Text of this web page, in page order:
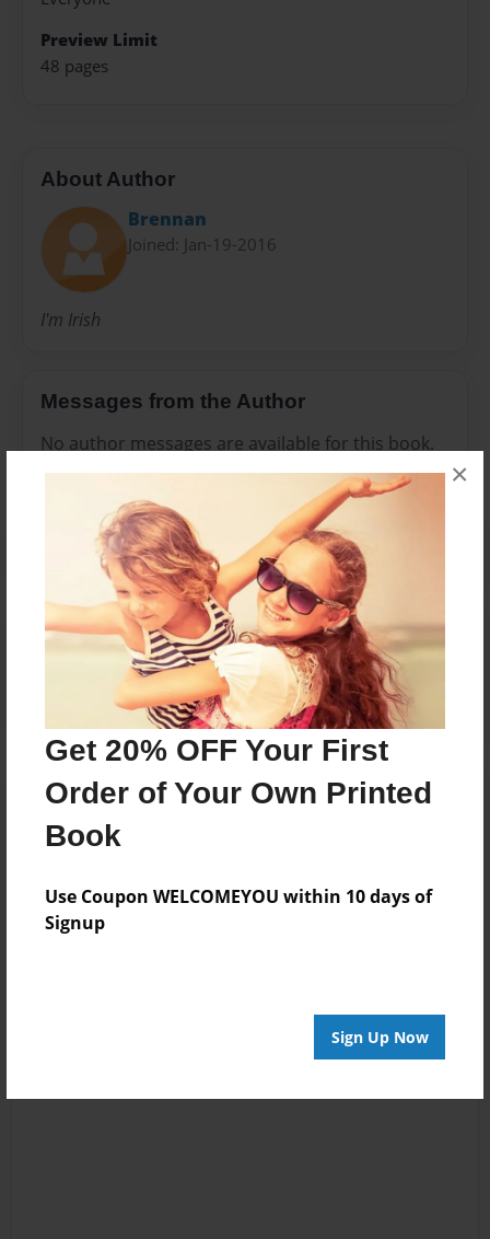
Get 20% OFF Your First
Order of Your Own Printed
Book
Use Coupon WELCOMEYOU within 10 days of
Signup
Sign Up Now
×
Preview Limit
48 pages
About Author
Brennan
Joined: Jan-19-2016
I'm Irish
Messages from the Author
No author messages are available for this book.
Reader's Comments
create an account to add a comment.